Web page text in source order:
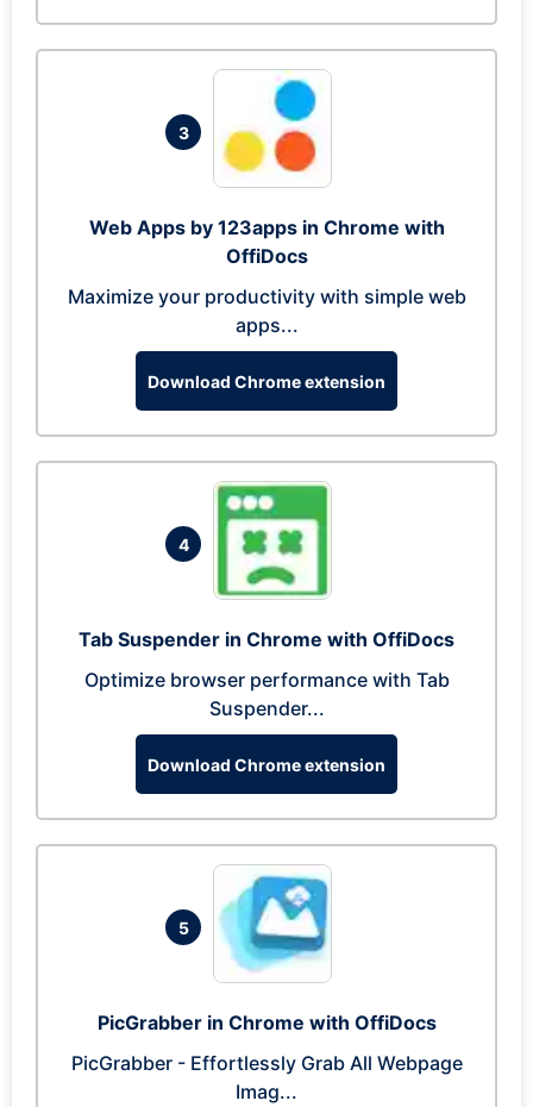
3
Web Apps by 123apps in Chrome with
OffiDocs
Maximize your productivity with simple web
apps...
Download Chrome extension
4
Tab Suspender in Chrome with OffiDocs
Optimize browser performance with Tab
Suspender...
Download Chrome extension
5
PicGrabber in Chrome with OffiDocs
PicGrabber - Effortlessly Grab All Webpage
Imag...